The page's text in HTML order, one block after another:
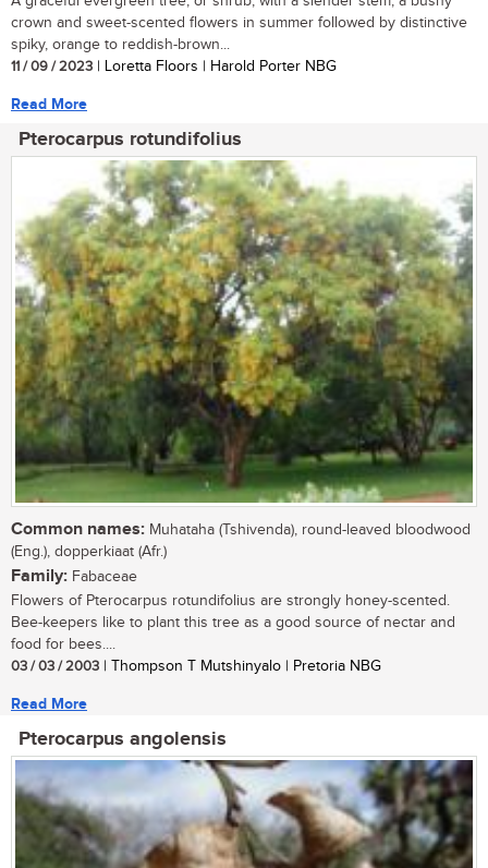
crown and sweet-scented flowers in summer followed by distinctive
spiky, orange to reddish-brown...
11 / 09 / 2023 | Loretta Floors | Harold Porter NBG
Read More
Pterocarpus rotundifolius
Common names: Muhataha (Tshivenda), round-leaved bloodwood
(Eng.), dopperkiaat (Afr.)
Family: Fabaceae
Flowers of Pterocarpus rotundifolius are strongly honey-scented.
Bee-keepers like to plant this tree as a good source of nectar and
food for bees....
03 / 03 / 2003 | Thompson T Mutshinyalo | Pretoria NBG
Read More
Pterocarpus angolensis